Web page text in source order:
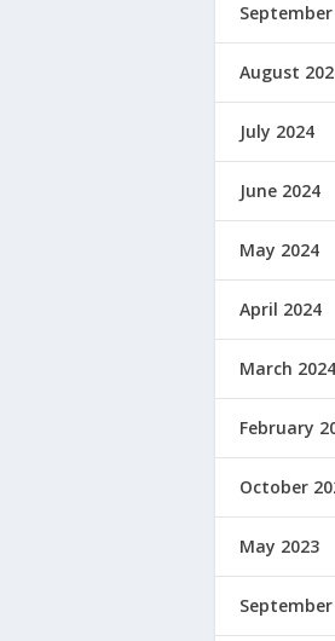
September
August
July 2024
June 2024
May 2024
April 2024
March 2024
February
October
May 2023
September